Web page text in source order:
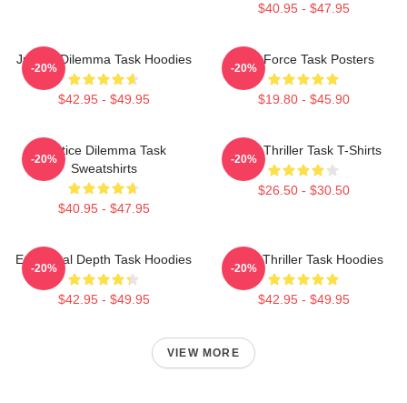
$40.95 - $47.95
Justice Dilemma Task Hoodies
$42.95 - $49.95
-20%
Task Force Task Posters
$19.80 - $45.90
-20%
Justice Dilemma Task
Sweatshirts
$40.95 - $47.95
-20%
Crime Thriller Task T-Shirts
$26.50 - $30.50
-20%
Emotional Depth Task Hoodies
$42.95 - $49.95
-20%
Crime Thriller Task Hoodies
$42.95 - $49.95
-20%
VIEW MORE